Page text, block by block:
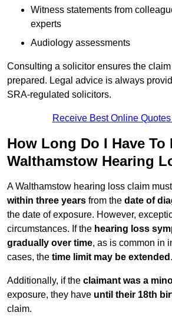
Witness statements from
experts
Audiology assessments
Consulting a solicitor ensures the
prepared. Legal advice is always
SRA-regulated solicitors.
Receive Best Online
How Long Do I Have To
Walthamstow Hearing
A Walthamstow hearing loss claim
within three years from the date of
the date of exposure. However,
circumstances. If the hearing loss
gradually over time, as is common in
cases, the time limit may be extended .
Additionally, if the claimant was a
exposure, they have until their 18th
claim.